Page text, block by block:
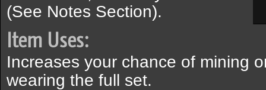
(See Notes Section).
Item Uses:
Increases your chance of mining
wearing the full set.